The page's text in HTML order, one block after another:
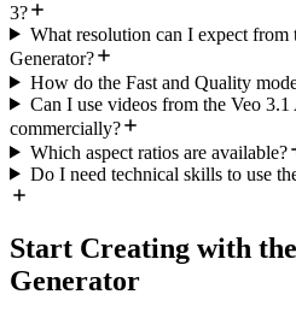
3?
What resolution can I expect
Generator?
How do the Fast and Quality
Can I use videos from the Veo
commercially?
Which aspect ratios are available?
Do I need technical skills to use
Start Creating with
Generator